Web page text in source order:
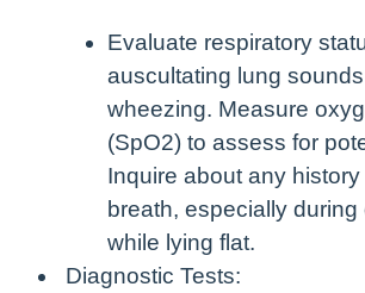
Evaluate respiratory
auscultating lung
wheezing. Measure
(SpO2) to assess for
Inquire about any
breath, especially during
while lying flat.
Diagnostic Tests: